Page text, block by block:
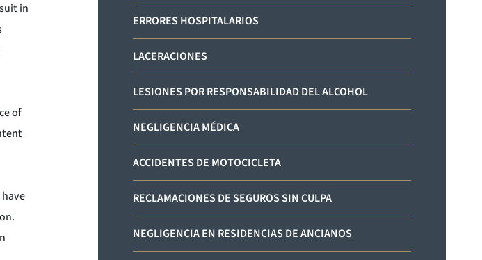
in
of
ERRORES HOSPITALARIOS
LACERACIONES
LESIONES POR RESPONSABILIDAD DEL ALCOHOL
NEGLIGENCIA MÉDICA
ACCIDENTES DE MOTOCICLETA
RECLAMACIONES DE SEGUROS SIN CULPA
NEGLIGENCIA EN RESIDENCIAS DE ANCIANOS